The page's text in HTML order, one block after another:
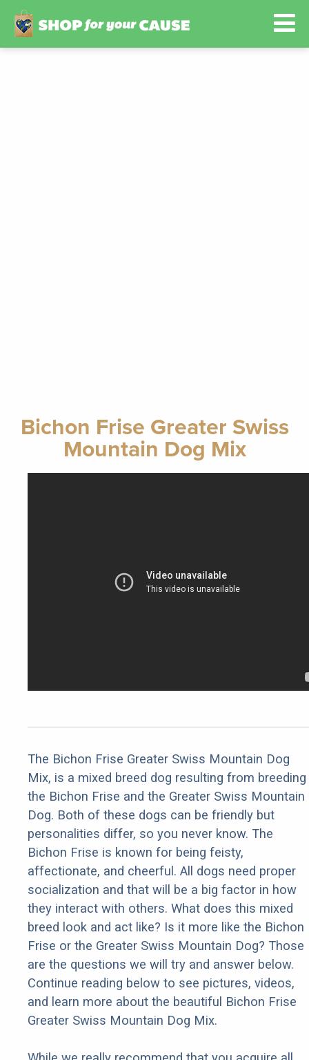
Bichon Frise Greater Swiss
Mountain Dog Mix
The Bichon Frise Greater Swiss Mountain Dog
Mix, is a mixed breed dog resulting from breeding
the Bichon Frise and the Greater Swiss Mountain
Dog. Both of these dogs can be friendly but
personalities differ, so you never know. The
Bichon Frise is known for being feisty,
affectionate, and cheerful. All dogs need proper
socialization and that will be a big factor in how
they interact with others. What does this mixed
breed look and act like? Is it more like the Bichon
Frise or the Greater Swiss Mountain Dog? Those
are the questions we will try and answer below.
Continue reading below to see pictures, videos,
and learn more about the beautiful Bichon Frise
Greater Swiss Mountain Dog Mix.